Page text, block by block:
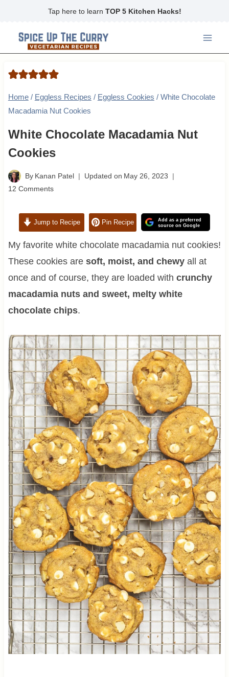
content
Tap here to learn TOP 5 Kitchen Hacks!
Home / Eggless Recipes / Eggless Cookies / White Chocolate
Macadamia Nut Cookies
White Chocolate Macadamia Nut
Cookies
By Kanan Patel Updated on May 26, 2023
12 Comments
Jump to Recipe Pin Recipe
Add as a preferred
source on Google
My favorite white chocolate macadamia nut cookies!
These cookies are soft, moist, and chewyall at
once and of course, they are loaded with crunchy
macadamia nuts and sweet, melty white
chocolate chips.